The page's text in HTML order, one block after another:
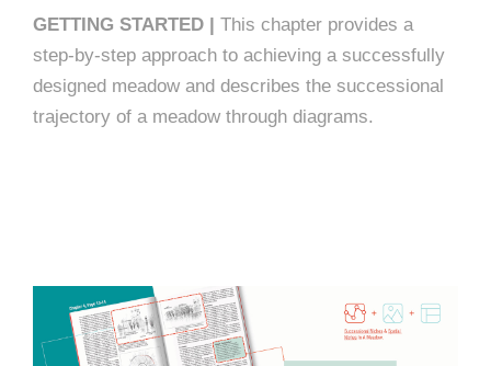
GETTING STARTED | This chapter provides a
step-by-step approach to achieving a successfully
designed meadow and describes the successional
trajectory of a meadow through diagrams.